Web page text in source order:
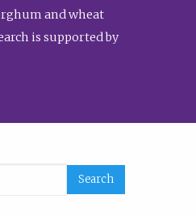
and wheat
is supported by